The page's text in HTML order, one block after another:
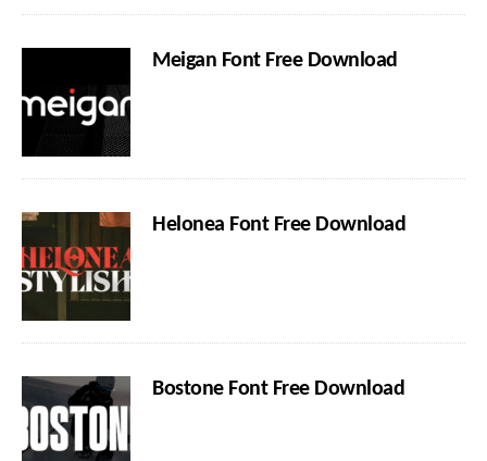
Meigan Font Free Download
Helonea Font Free Download
Bostone Font Free Download